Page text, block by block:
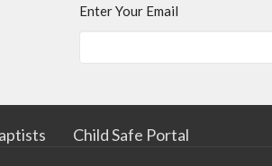
Enter Your Email
Child Safe Portal